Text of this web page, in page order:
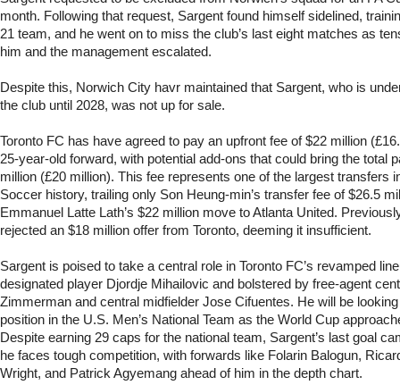
month. Following that request, Sargent found himself sidelined,
21 team, and he went on to miss the club’s last eight matches as
him and the management escalated.
Despite this, Norwich City havr maintained that Sargent, who is
the club until 2028, was not up for sale.
Toronto FC has have agreed to pay an upfront fee of $22 million
25-year-old forward, with potential add-ons that could bring the total
million (£20 million). This fee represents one of the largest transfers
Soccer history, trailing only Son Heung-min’s transfer fee of $26.5
Emmanuel Latte Lath’s $22 million move to Atlanta United.
rejected an $18 million offer from Toronto, deeming it insufficient.
Sargent is poised to take a central role in Toronto FC’s revamped
designated player Djordje Mihailovic and bolstered by free-agent
Zimmerman and central midfielder Jose Cifuentes. He will be
position in the U.S. Men’s National Team as the World Cup
Despite earning 29 caps for the national team, Sargent’s last goal
he faces tough competition, with forwards like Folarin Balogun,
Wright, and Patrick Agyemang ahead of him in the depth chart.